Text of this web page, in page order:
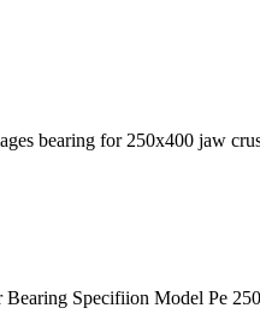
bearing for 250x400 jaw
Specifiion Model Pe